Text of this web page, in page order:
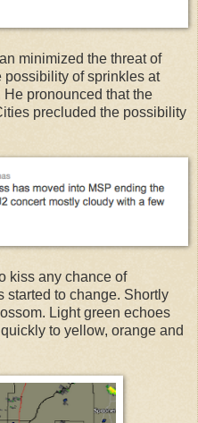
minimized the threat of
possibility of sprinkles at
pronounced that the
precluded the possibility
kiss any chance of
started to change. Shortly
Light green echoes
to yellow, orange and